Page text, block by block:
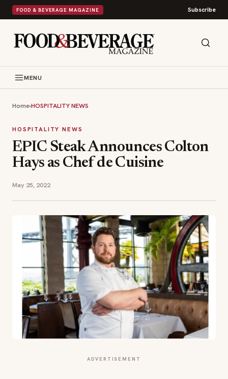
FOOD & BEVERAGE MAGAZINE Subscribe
MENU
Home›HOSPITALITY NEWS
HOSPITALITY NEWS
EPIC Steak Announces Colton
Hays as Chef de Cuisine
May 25, 2022
ADVERTISEMENT